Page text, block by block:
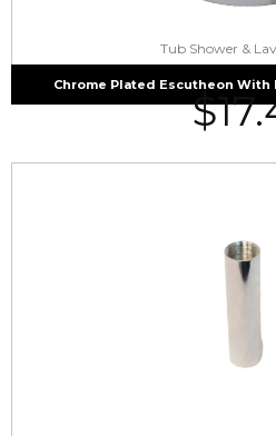
Tub Shower &
Chrome Plated Escutheon With
$